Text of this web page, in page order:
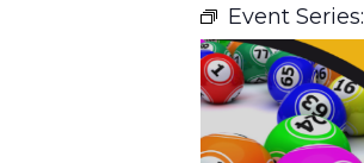
Event Series: